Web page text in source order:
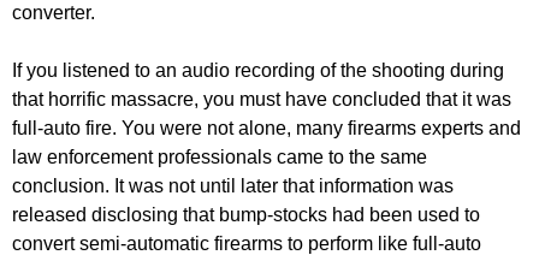
converter.
If you listened to an audio recording of the shooting during
that horrific massacre, you must have concluded that it was
full-auto fire. You were not alone, many firearms experts and
law enforcement professionals came to the same
conclusion. It was not until later that information was
released disclosing that bump-stocks had been used to
convert semi-automatic firearms to perform like full-auto